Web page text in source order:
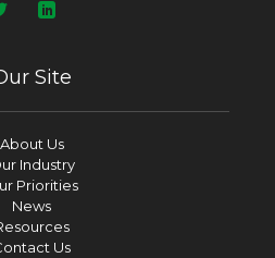
Site
About Us
Industry
Priorities
News
Us